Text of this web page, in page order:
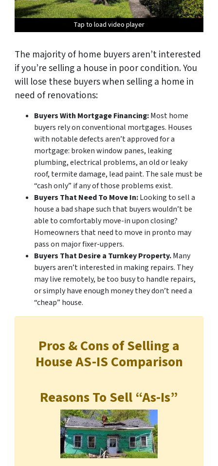
Tap to load video player
Tap to load video player
Tap to load video player
Tap to load video player
The majority of home buyers aren’t interested
if you’re selling a house in poor condition. You
will lose these buyers when selling a home in
need of renovations:
Buyers With Mortgage Financing:Most home
buyers rely on conventional mortgages. Houses
with notable defects aren’t approved for a
mortgage: broken window panes, leaking
plumbing, electrical problems, an old or leaky
roof, termite damage, lead paint. The sale must be
“cash only” if any of those problems exist.
Buyers That Need To Move In:Looking to sell a
house a bad shape such that buyers wouldn’t be
able to comfortably move-in upon closing?
Homeowners that need to move in pronto may
pass on major fixer-uppers.
Buyers That Desire a Turnkey Property.Many
buyers aren’t interested in making repairs. They
may live remotely, be too busy to handle repairs,
or simply have enough money they don’t need a
“cheap” house.
Pros & Cons of Selling a
House AS-IS Comparison
Reasons To Sell “As-Is”